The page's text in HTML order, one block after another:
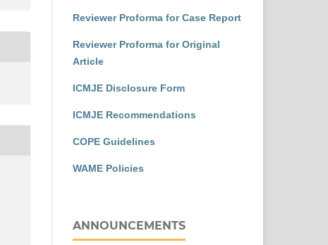
Reviewer Proforma for Case Report
Reviewer Proforma for Original
Article
ICMJE Disclosure Form
ICMJE Recommendations
COPE Guidelines
WAME Policies
ANNOUNCEMENTS